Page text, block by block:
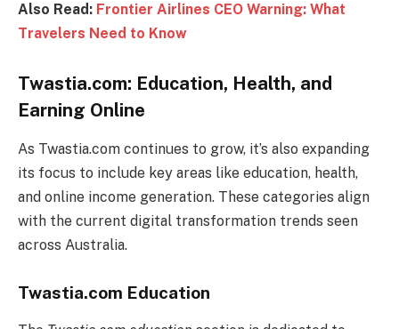
Also Read: Frontier Airlines CEO Warning: What
Travelers Need to Know
Twastia.com: Education, Health, and
Earning Online
As Twastia.com continues to grow, it’s also expanding
its focus to include key areas like education, health,
and online income generation. These categories align
with the current digital transformation trends seen
across Australia.
Twastia.com Education